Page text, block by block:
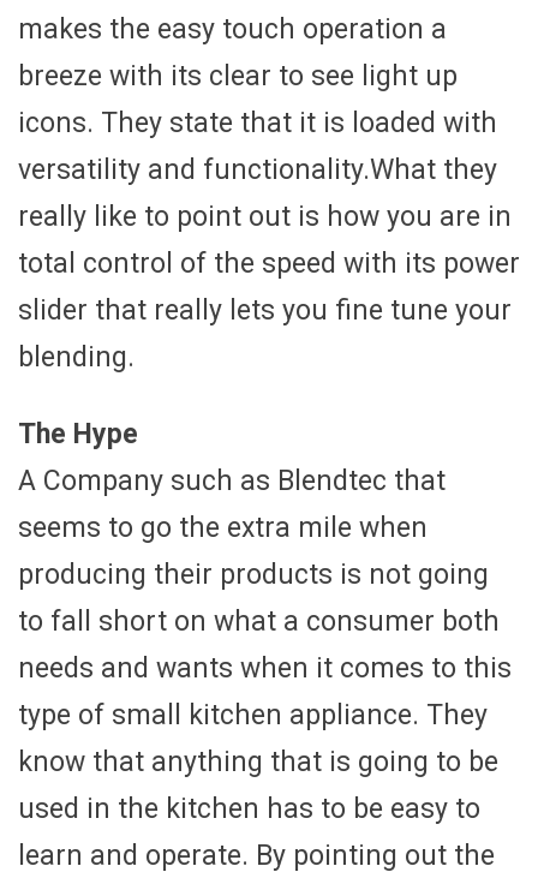
makes the easy touch operation a
breeze with its clear to see light up
icons. They state that it is loaded with
versatility and functionality.What they
really like to point out is how you are in
total control of the speed with its power
slider that really lets you fine tune your
blending.
The Hype
A Company such as Blendtec that
seems to go the extra mile when
producing their products is not going
to fall short on what a consumer both
needs and wants when it comes to this
type of small kitchen appliance. They
know that anything that is going to be
used in the kitchen has to be easy to
learn and operate. By pointing out the